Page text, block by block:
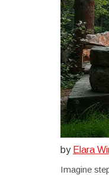
by Elara
Imagine